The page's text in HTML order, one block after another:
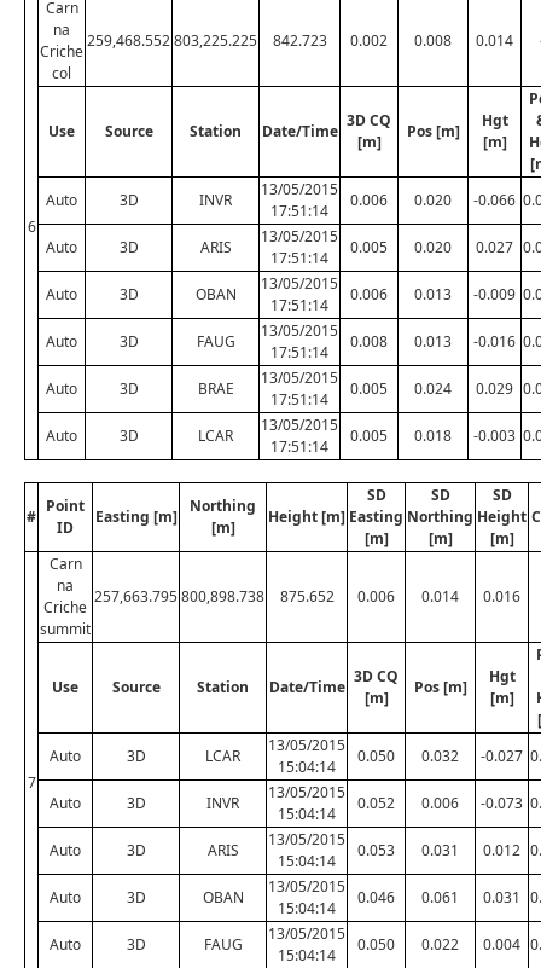
6
Carn
na
Criche
col
259,468.552803,225.225 842.723 0.002 0.008 0.014
Use Source Station Date/Time
3D CQ
[m]
Pos [m]
Hgt
[m]
Auto
3D INVR
13/05/2015
17:51:14
0.006 0.020 -0.066
Auto 3D ARIS
13/05/2015
17:51:14
0.005 0.020 0.027
Auto 3D OBAN
13/05/2015
17:51:14
0.006 0.013 -0.009
Auto 3D FAUG
13/05/2015
17:51:14
0.008 0.013 -0.016
Auto 3D BRAE
13/05/2015
17:51:14
0.005 0.024 0.029
Auto 3D LCAR
13/05/2015
17:51:14
0.005 0.018 -0.003
#
Point
ID
Easting [m]
Northing
[m]
Height [m]
SD
Easting
[m]
SD
Northing
[m]
SD
Height
[m]
7
Carn
na
Criche
summit
257,663.795800,898.738 875.652 0.006 0.014 0.016
Use Source Station Date/Time
3D CQ
[m]
Pos [m]
Hgt
[m]
Auto
3D LCAR
13/05/2015
15:04:14
0.050 0.032 -0.027
Auto 3D INVR
13/05/2015
15:04:14
0.052 0.006 -0.073
Auto 3D ARIS
13/05/2015
15:04:14
0.053 0.031 0.012
Auto 3D OBAN
13/05/2015
15:04:14
0.046 0.061 0.031
Auto 3D FAUG
13/05/2015
15:04:14
0.050 0.022 0.004